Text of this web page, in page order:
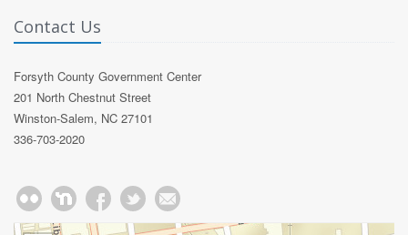
Contact Us
Forsyth County Government Center
201 North Chestnut Street
Winston-Salem, NC 27101
336-703-2020